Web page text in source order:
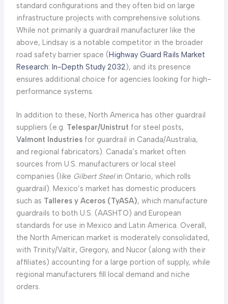
standard configurations and they often bid on large
infrastructure projects with comprehensive solutions.
While not primarily a guardrail manufacturer like the
above, Lindsay is a notable competitor in the broader
road safety barrier space (Highway Guard Rails Market
Research: In-Depth Study 2032), and its presence
ensures additional choice for agencies looking for high-
performance systems.
In addition to these, North America has other guardrail
suppliers (e.g. Telespar/Unistrut for steel posts,
Valmont Industriesfor guardrail in Canada/Australia,
and regional fabricators). Canada’s market often
sources from U.S. manufacturers or local steel
companies (like Gilbert Steelin Ontario, which rolls
guardrail). Mexico’s market has domestic producers
such as Talleres y Aceros (TyASA), which manufacture
guardrails to both U.S. (AASHTO) and European
standards for use in Mexico and Latin America. Overall,
the North American market is moderately consolidated,
with Trinity/Valtir, Gregory, and Nucor (along with their
affiliates) accounting for a large portion of supply, while
regional manufacturers fill local demand and niche
orders.